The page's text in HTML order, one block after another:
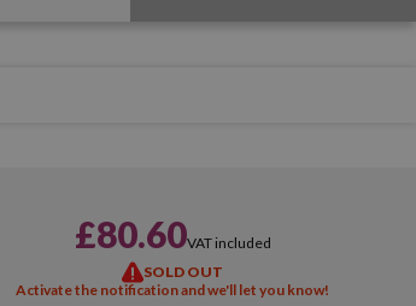
£80.60VAT included
SOLD OUT
Activate the notification and we'll let you know!